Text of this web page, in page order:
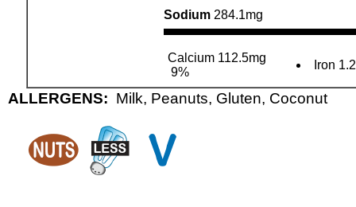
Sodium 284.1mg
Calcium 112.5mg
9%
Iron
ALLERGENS: Milk, Peanuts, Gluten, Coconut